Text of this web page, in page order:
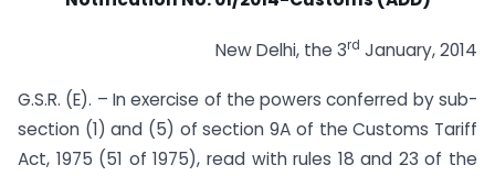
New Delhi, the 3rd January, 2014
G.S.R. (E). – In exercise of the powers conferred by sub-
section (1) and (5) of section 9A of the Customs Tariff
Act, 1975 (51 of 1975), read with rules 18 and 23 of the